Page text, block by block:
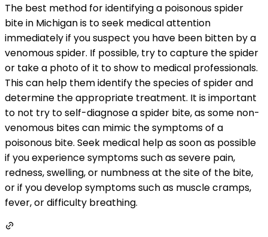
The best method for identifying a poisonous spider
bite in Michigan is to seek medical attention
immediately if you suspect you have been bitten by a
venomous spider. If possible, try to capture the spider
or take a photo of it to show to medical professionals.
This can help them identify the species of spider and
determine the appropriate treatment. It is important
to not try to self-diagnose a spider bite, as some non-
venomous bites can mimic the symptoms of a
poisonous bite. Seek medical help as soon as possible
if you experience symptoms such as severe pain,
redness, swelling, or numbness at the site of the bite,
or if you develop symptoms such as muscle cramps,
fever, or difficulty breathing.